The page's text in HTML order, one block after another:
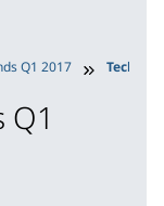
Q1 2017